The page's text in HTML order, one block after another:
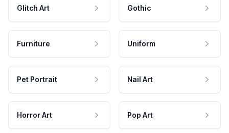
Glitch Art Gothic
Furniture Uniform
Pet Portrait Nail Art
Horror Art Pop Art